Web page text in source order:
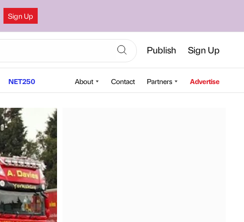
Sign Up
Publish Sign Up
NET250 About Contact Partners Advertise